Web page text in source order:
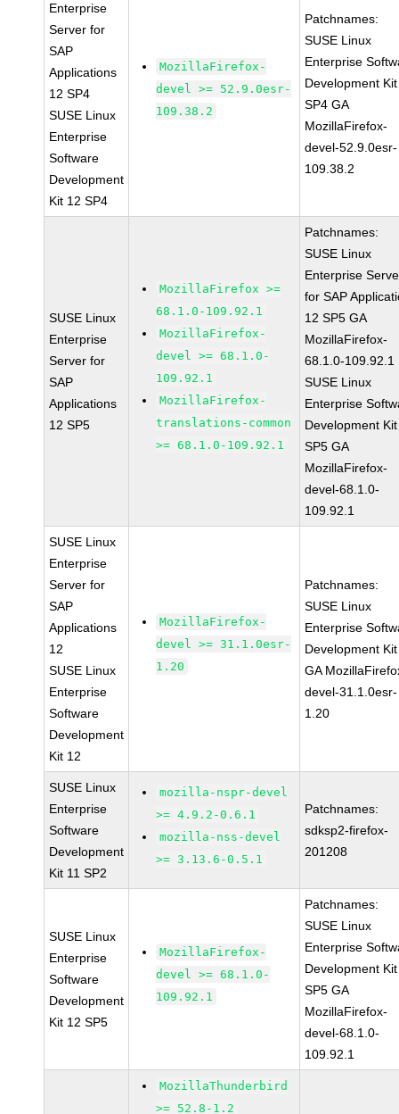
Enterprise
Server for
SAP
Applications
12 SP4
SUSE Linux
Enterprise
Software
Development
Kit 12 SP4
MozillaFirefox-
devel >= 52.9.0esr-
109.38.2
Patchnames:
SUSE Linux
Enterprise
Development
SP4 GA
MozillaFirefox-
devel-52.9.0esr-
109.38.2
SUSE Linux
Enterprise
Server for
SAP
Applications
12 SP5
MozillaFirefox >=
68.1.0-109.92.1
MozillaFirefox-
devel >= 68.1.0-
109.92.1
MozillaFirefox-
translations-common
>= 68.1.0-109.92.1
Patchnames:
SUSE Linux
Enterprise
for SAP
12 SP5 GA
MozillaFirefox-
68.1.0-109.92.1
SUSE Linux
Enterprise
Development
SP5 GA
MozillaFirefox-
devel-68.1.0-
109.92.1
SUSE Linux
Enterprise
Server for
SAP
Applications
12
SUSE Linux
Enterprise
Software
Development
Kit 12
MozillaFirefox-
devel >= 31.1.0esr-
1.20
Patchnames:
SUSE Linux
Enterprise
Development
GA
devel-31.1.0esr-
1.20
SUSE Linux
Enterprise
Software
Development
Kit 11 SP2
mozilla-nspr-devel
>= 4.9.2-0.6.1
mozilla-nss-devel
>= 3.13.6-0.5.1
Patchnames:
sdksp2-firefox-
201208
SUSE Linux
Enterprise
Software
Development
Kit 12 SP5
MozillaFirefox-
devel >= 68.1.0-
109.92.1
Patchnames:
SUSE Linux
Enterprise
Development
SP5 GA
MozillaFirefox-
devel-68.1.0-
109.92.1
MozillaThunderbird
>= 52.8-1.2